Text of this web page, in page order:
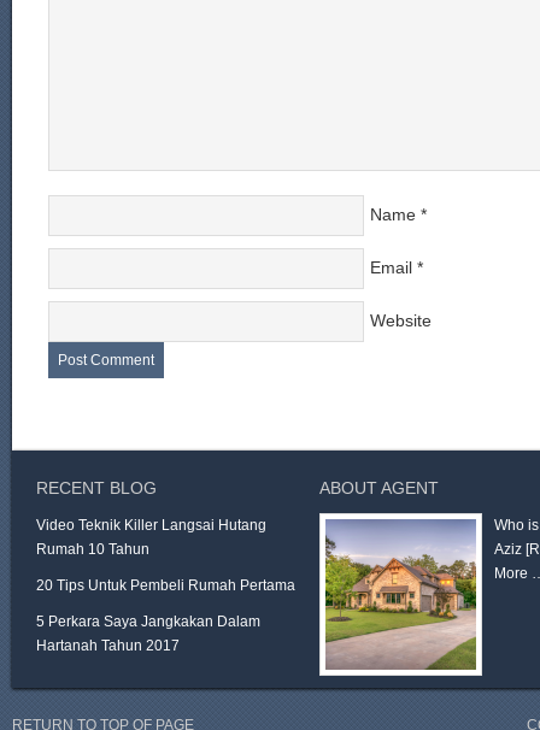
Name *
Email *
Website
RECENT BLOG
Video Teknik Killer Langsai Hutang
Rumah 10 Tahun
20 Tips Untuk Pembeli Rumah Pertama
5 Perkara Saya Jangkakan Dalam
Hartanah Tahun 2017
ABOUT AGENT
Who
Aziz
More
RETURN TO TOP OF PAGE